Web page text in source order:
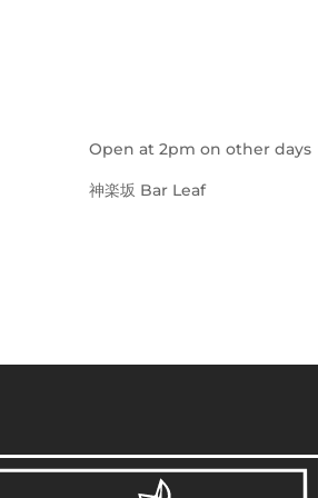
Open at 2pm on other days
神楽坂 Bar Leaf